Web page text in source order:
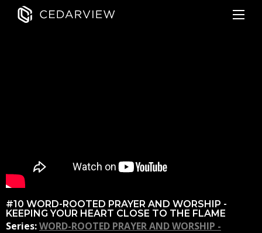
#10 WORD-ROOTED PRAYER AND WORSHIP -
KEEPING YOUR HEART CLOSE TO THE FLAME
Series:WORD-ROOTED PRAYER AND WORSHIP -